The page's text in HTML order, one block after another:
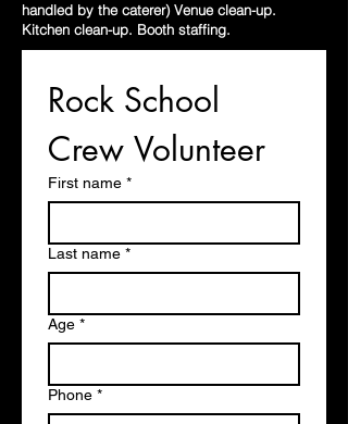
handled by the caterer) Venue clean-up.
Kitchen clean-up. Booth staffing.
Rock School
First name *
Last name *
Age *
Phone *